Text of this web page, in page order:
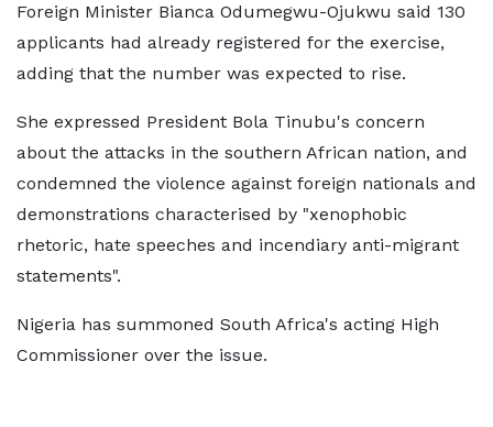
Foreign Minister Bianca Odumegwu-Ojukwu said 130
applicants had already registered for the exercise,
adding that the number was expected to rise.
She expressed President Bola Tinubu's concern
about the attacks in the southern African nation, and
condemned the violence against foreign nationals and
demonstrations characterised by "xenophobic
rhetoric, hate speeches and incendiary anti-migrant
statements".
Nigeria has summoned South Africa's acting High
Commissioner over the issue.